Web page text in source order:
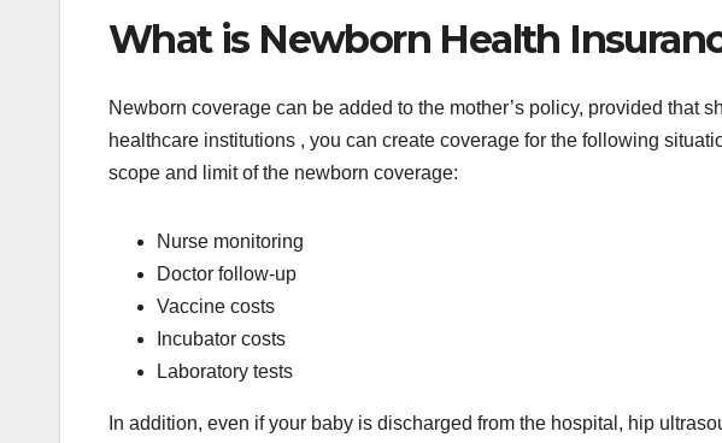
What is Newborn Health
Newborn coverage can be added to the mother’s policy, provided that
healthcare institutions , you can create coverage for the following
scope and limit of the newborn coverage:
Nurse monitoring
Doctor follow-up
Vaccine costs
Incubator costs
Laboratory tests
In addition, even if your baby is discharged from the hospital, hip